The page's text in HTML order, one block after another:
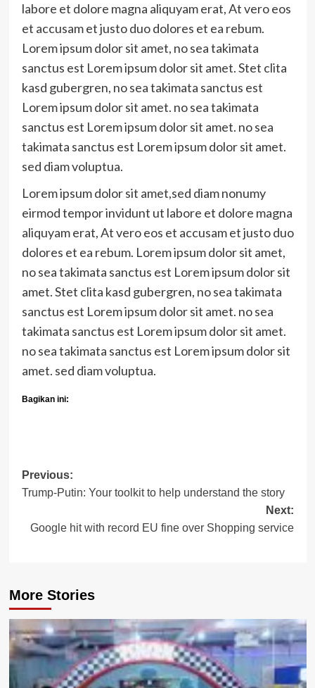
labore et dolore magna aliquyam erat, At vero eos
et accusam et justo duo dolores et ea rebum.
Lorem ipsum dolor sit amet, no sea takimata
sanctus est Lorem ipsum dolor sit amet. Stet clita
kasd gubergren, no sea takimata sanctus est
Lorem ipsum dolor sit amet. no sea takimata
sanctus est Lorem ipsum dolor sit amet. no sea
takimata sanctus est Lorem ipsum dolor sit amet.
sed diam voluptua.
Lorem ipsum dolor sit amet,sed diam nonumy
eirmod tempor invidunt ut labore et dolore magna
aliquyam erat, At vero eos et accusam et justo duo
dolores et ea rebum. Lorem ipsum dolor sit amet,
no sea takimata sanctus est Lorem ipsum dolor sit
amet. Stet clita kasd gubergren, no sea takimata
sanctus est Lorem ipsum dolor sit amet. no sea
takimata sanctus est Lorem ipsum dolor sit amet.
no sea takimata sanctus est Lorem ipsum dolor sit
amet. sed diam voluptua.
Bagikan ini:
Post
navigation
Previous:
Trump-Putin: Your toolkit to help understand the story
Next:
Google hit with record EU fine over Shopping service
More Stories